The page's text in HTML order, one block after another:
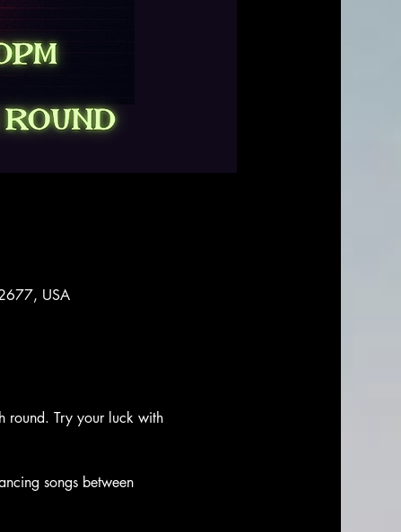
USA
round. Try your luck with
songs between